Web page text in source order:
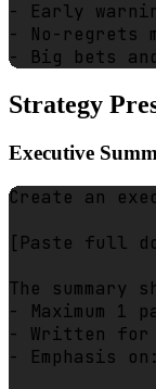
- Early
- No-regrets
Strategy
Executive
Create an
[Paste full
The summary
- Maximum 1
- Written for
- Emphasis